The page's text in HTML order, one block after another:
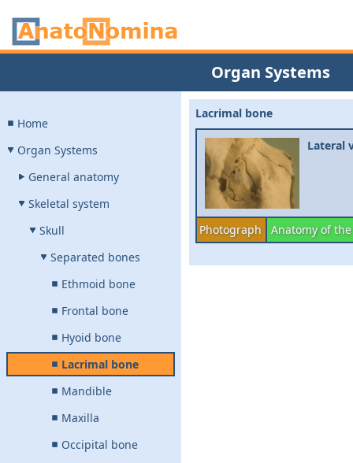
Organ Systems
Home
Organ Systems
General anatomy
Skeletal system
Skull
Separated bones
Ethmoid bone
Frontal bone
Hyoid bone
Lacrimal bone
Mandible
Maxilla
Occipital bone
Lacrimal bone
Lateral
Photograph Anatomy of